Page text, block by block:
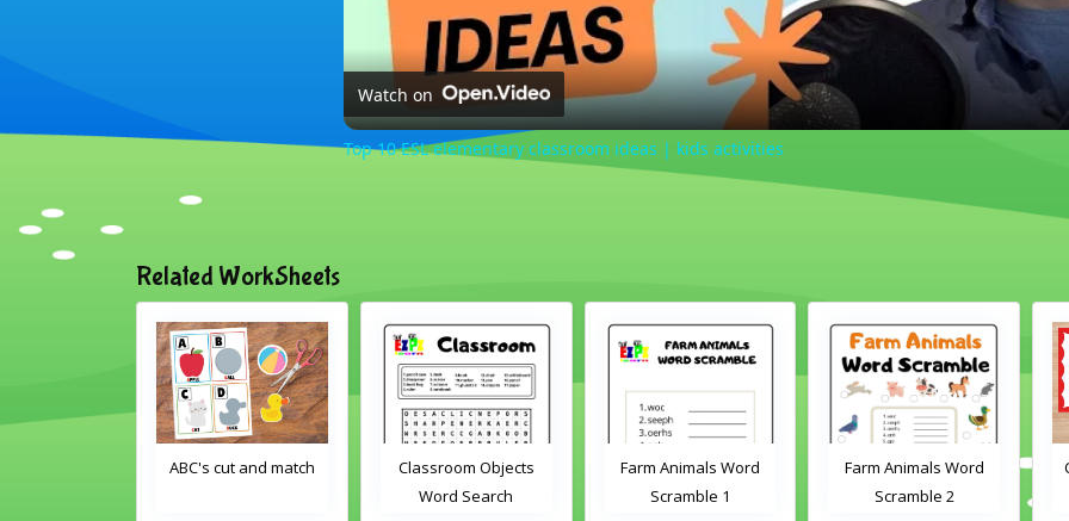
Watch on
Top 10 ESL elementary classroom ideas | kids activities
Related WorkSheets
ABC's cut and match
Classroom Objects
Word Search
Farm Animals Word
Scramble 1
Farm Animals Word
Scramble 2